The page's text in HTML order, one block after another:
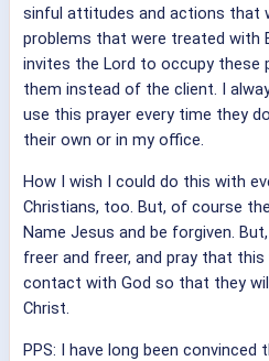
sinful attitudes and actions that
problems that were treated with
invites the Lord to occupy these
them instead of the client. I
use this prayer every time they
their own or in my office.
How I wish I could do this with
Christians, too. But, of course
Name Jesus and be forgiven.
freer and freer, and pray that
contact with God so that they
Christ.
PPS: I have long been